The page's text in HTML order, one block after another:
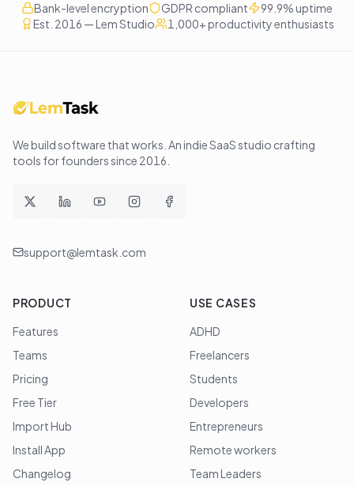
Bank-level encryption GDPR compliant
99.9% uptime
Est. 2016 — Lem Studio
1,000+ productivity enthusiasts
We build software that works . An indie SaaS studio crafting
tools for founders since 2016
support@lemtask.com
PRODUCT
Features
Teams
Pricing
Free Tier
Import Hub
Install App
Changelog
USE CASES
ADHD
Freelancers
Students
Developers
Entrepreneurs
Remote workers
Team Leaders